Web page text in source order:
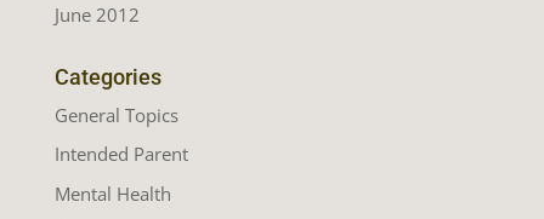
June 2012
Categories
General Topics
Intended Parent
Mental Health